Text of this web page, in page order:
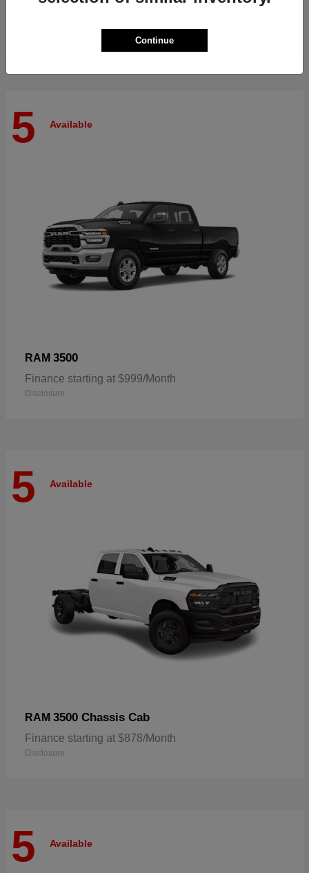
5 Available
RAM 3500
Finance starting at $999/Month
Disclosure
5 Available
RAM 3500 Chassis Cab
Finance starting at $878/Month
Disclosure
5 Available
Continue